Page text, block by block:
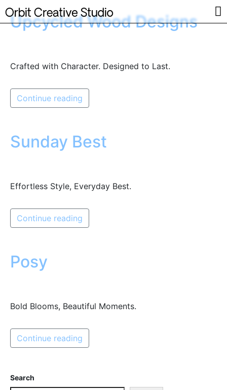
Upcycled Wood Designs
Crafted with Character. Designed to Last.
Continue reading
Sunday Best
Effortless Style, Everyday Best.
Continue reading
Posy
Bold Blooms, Beautiful Moments.
Continue reading
Search